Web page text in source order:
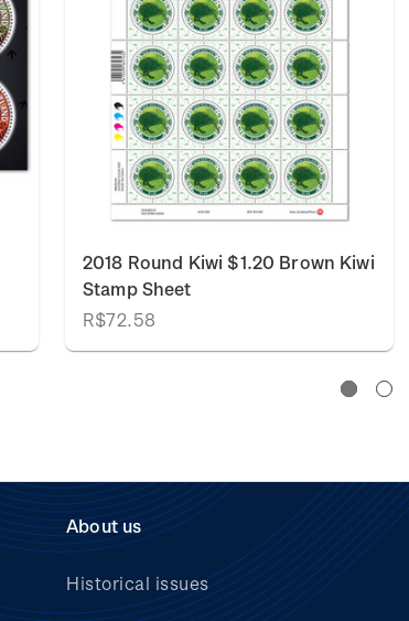
2018 Round Kiwi $1.20 Brown Kiwi
Stamp Sheet
R$72.58
About us
Historical issues